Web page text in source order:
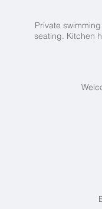
Private
seating. Kitchen